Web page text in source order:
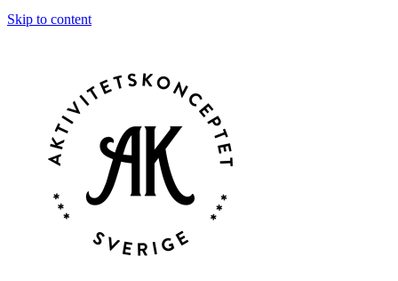
Skip to content